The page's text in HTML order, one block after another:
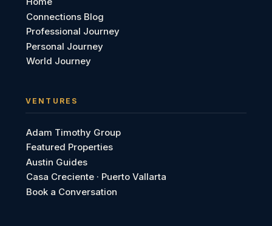
Connections Blog
Professional Journey
Personal Journey
World Journey
VENTURES
Adam Timothy Group
Featured Properties
Austin Guides
Casa Creciente · Puerto Vallarta
Book a Conversation